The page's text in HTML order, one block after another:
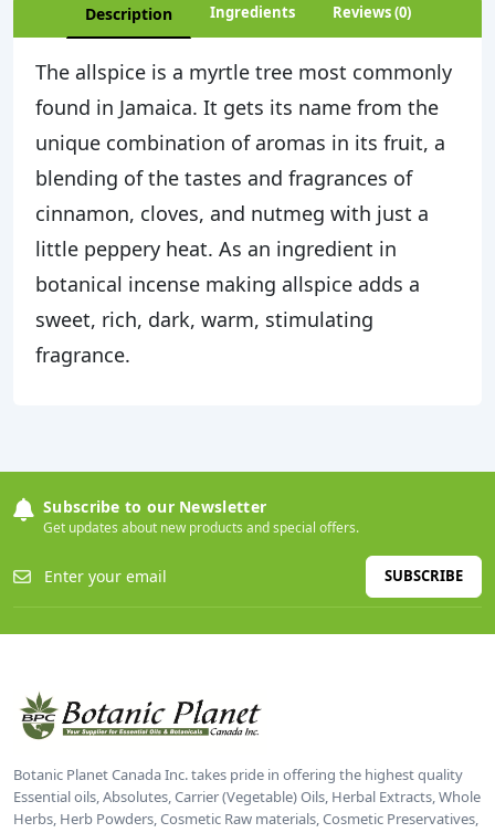
Description Ingredients Reviews (0)
The allspice is a myrtle tree most commonly
found in Jamaica. It gets its name from the
unique combination of aromas in its fruit, a
blending of the tastes and fragrances of
cinnamon, cloves, and nutmeg with just a
little peppery heat. As an ingredient in
botanical incense making allspice adds a
sweet, rich, dark, warm, stimulating
fragrance.
Subscribe to our Newsletter
Get updates about new products and special offers.
SUBSCRIBE
Botanic Planet Canada Inc. takes pride in offering the highest quality
Essential oils, Absolutes, Carrier (Vegetable) Oils, Herbal Extracts, Whole
Herbs, Herb Powders, Cosmetic Raw materials, Cosmetic Preservatives,